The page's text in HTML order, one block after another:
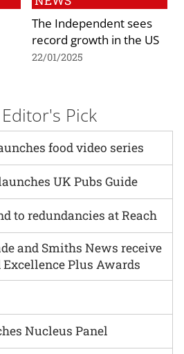
The Independent sees
record growth in the US
22/01/2025
Editor's Pick
food video series
Nucleus Panel
UK Pubs Guide
to redundancies at Reach
and Smiths News receive
Plus Awards